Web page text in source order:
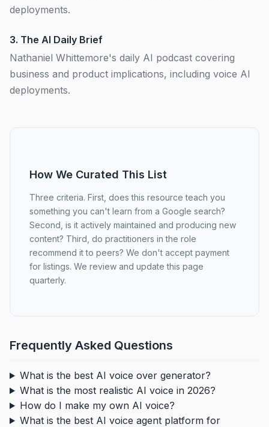
deployments.
3. The AI Daily Brief
Nathaniel Whittemore's daily AI podcast covering
business and product implications, including voice AI
deployments.
How We Curated This List
Three criteria. First, does this resource teach you
something you can't learn from a Google search?
Second, is it actively maintained and producing new
content? Third, do practitioners in the role
recommend it to peers? We don't accept payment
for listings. We review and update this page
quarterly.
Frequently Asked Questions
What is the best AI voice over generator?
What is the most realistic AI voice in 2026?
How do I make my own AI voice?
What is the best AI voice agent platform for